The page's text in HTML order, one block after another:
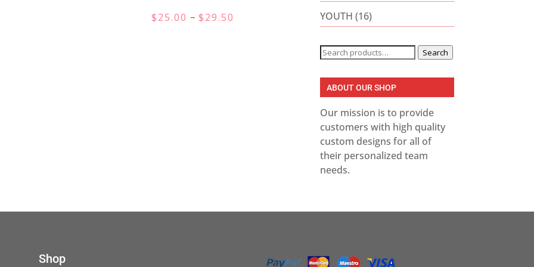
$25.00 – $29.50
YOUTH (16)
Search
Search
ABOUT OUR SHOP
Our mission is to provide
customers with high quality
custom designs for all of
their personalized team
needs.
Shop